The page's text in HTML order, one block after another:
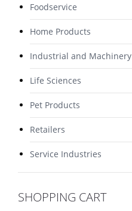
Foodservice
Home Products
Industrial and Machinery
Life Sciences
Pet Products
Retailers
Service Industries
SHOPPING CART